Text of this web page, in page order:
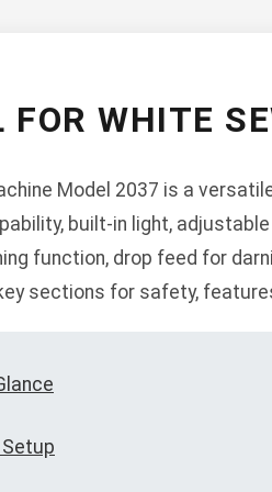
FOR WHITE
Model 2037 is a
built-in light,
function, drop feed for
sections for safety,
Setup